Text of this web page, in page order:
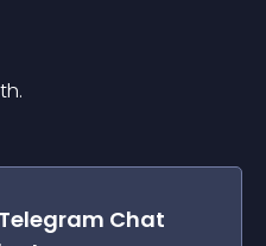
Telegram Chat